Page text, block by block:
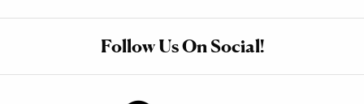
Follow Us On Social!